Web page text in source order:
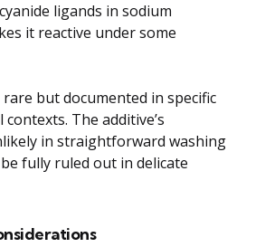
ligands in sodium
it reactive under some
but documented in specific
The additive’s
in straightforward washing
fully ruled out in delicate